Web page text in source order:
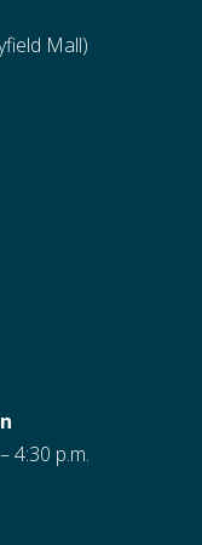
Mall)
4:30 p.m.